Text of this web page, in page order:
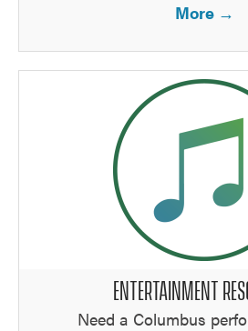
More →
ENTERTAINMENT
Need a Columbus